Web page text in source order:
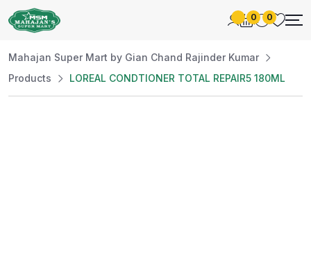
0 0
Mahajan Super Mart by Gian Chand Rajinder Kumar
Products
LOREAL CONDTIONER TOTAL REPAIR5 180ML